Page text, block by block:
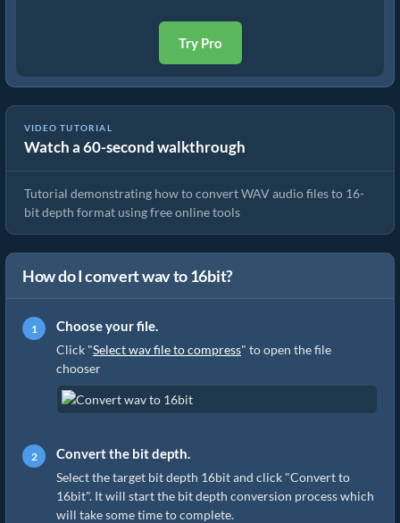
Try Pro
VIDEO TUTORIAL
Watch a 60-second walkthrough
How to Convert WAV to 16Bit
Tutorial demonstrating how to convert WAV audio files to 16-
bit depth format using free online tools
How do I convert wav to 16bit?
Choose your file.
Click "Select wav file to compress" to open the file
chooser
Convert the bit depth.
Select the target bit depth 16bit and click "Convert to
16bit". It will start the bit depth conversion process which
will take some time to complete.